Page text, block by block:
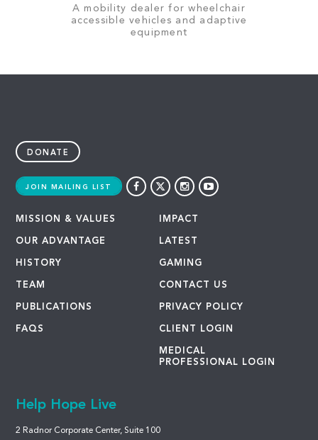
A mobility dealer for wheelchair
accessible vehicles and adaptive
equipment
DONATE
JOIN MAILING LIST
MISSION & VALUES
OUR ADVANTAGE
HISTORY
TEAM
PUBLICATIONS
FAQS
IMPACT
LATEST
GAMING
CONTACT US
PRIVACY POLICY
CLIENT LOGIN
MEDICAL
PROFESSIONAL LOGIN
Help Hope Live
2 Radnor Corporate Center, Suite 100